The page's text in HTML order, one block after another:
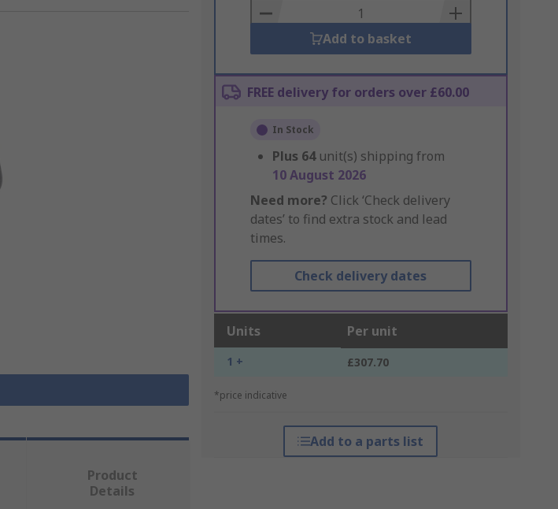
Basket
Add to basket
FREE delivery for orders over £60.00
In Stock
Plus 64 unit(s) shipping from
10 August 2026
Need more? Click ‘Check delivery
dates’ to find extra stock and lead
times.
Check delivery dates
Units Per unit
1 + £307.70
*price indicative
Add to a parts list
Product
Details